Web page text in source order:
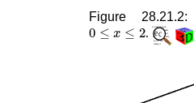
Figure
0≤x .